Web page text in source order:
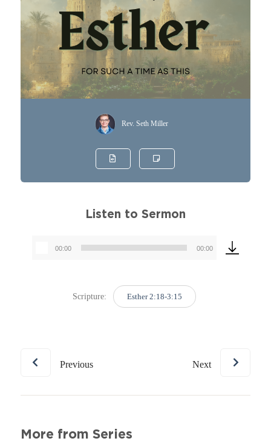
Rev. Seth Miller
Listen to Sermon
00:00 00:00
Scripture: Esther 2:18-3:15
Previous Next
More from Series